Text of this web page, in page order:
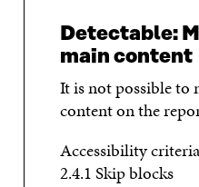
Detectable:
main content
It is not possible to
content on the
Accessibility
2.4.1 Skip blocks